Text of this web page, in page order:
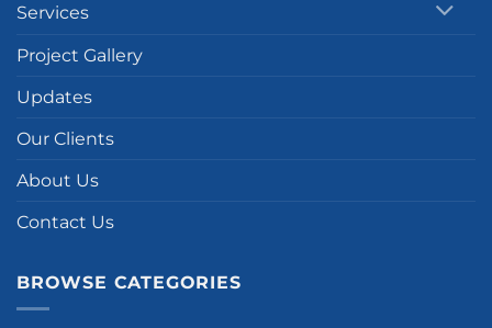
Services
Project Gallery
Updates
Our Clients
About Us
Contact Us
BROWSE CATEGORIES